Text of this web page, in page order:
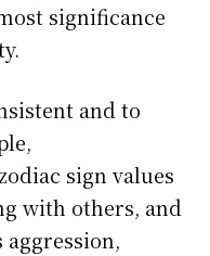
significance
and to
sign values
with others, and